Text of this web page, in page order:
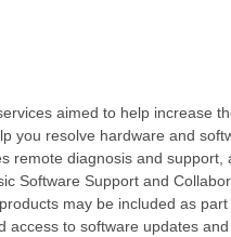
aimed to help increase
you resolve hardware and
diagnosis and
Software Support and
may be included as
to software updates and